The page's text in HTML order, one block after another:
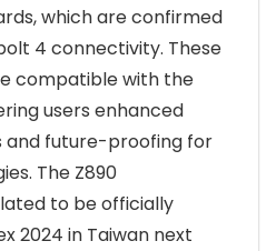
which are confirmed
4 connectivity. These
compatible with the
users enhanced
future-proofing for
The Z890
to be officially
2024 in Taiwan next